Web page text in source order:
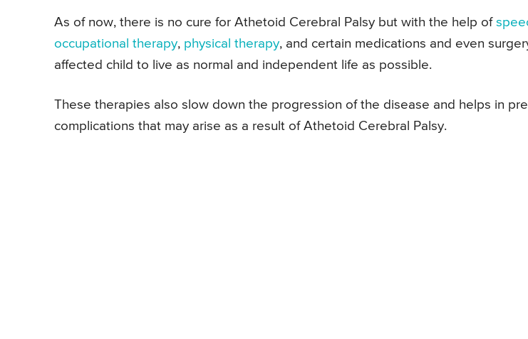
As of now, there is no cure for Athetoid Cerebral Palsy but with the help of
occupational therapy, physical therapy, and certain medications and even
affected child to live as normal and independent life as possible.
These therapies also slow down the progression of the disease and helps in
complications that may arise as a result of Athetoid Cerebral Palsy.